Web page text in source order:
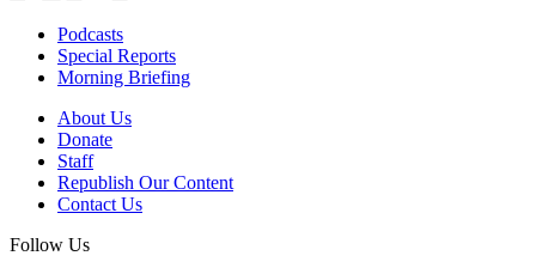
Podcasts
Special Reports
Morning Briefing
About Us
Donate
Staff
Republish Our Content
Contact Us
Follow Us